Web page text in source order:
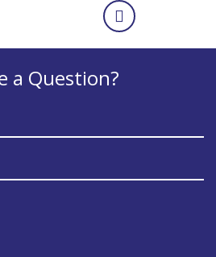
a Question?